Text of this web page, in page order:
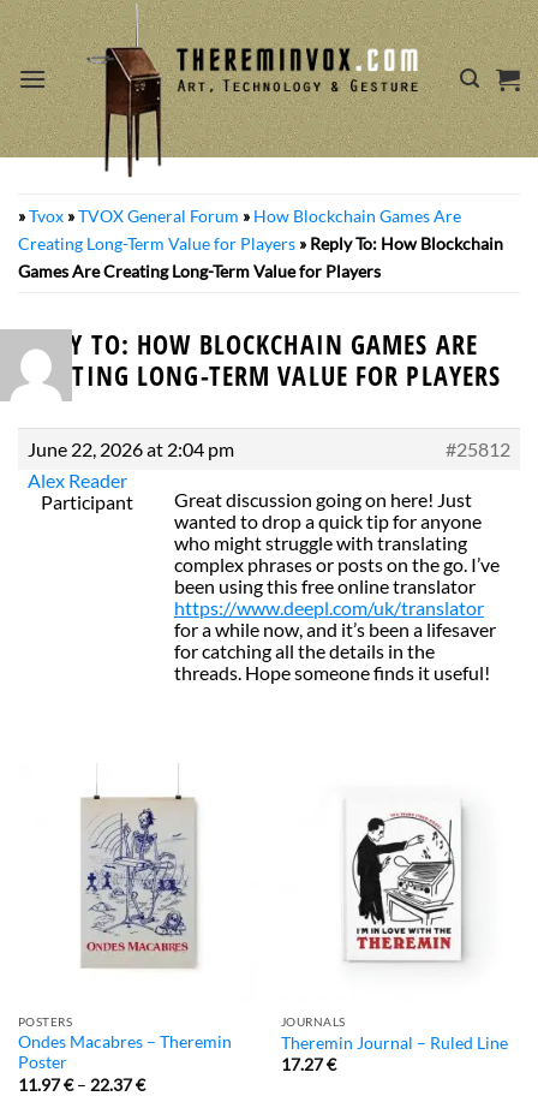
Skip
to
content
»Tvox »TVOX General Forum » How Blockchain Games Are
Creating Long-Term Value for Players » Reply To: How Blockchain
Games Are Creating Long-Term Value for Players
REPLY TO: HOW BLOCKCHAIN GAMES ARE
CREATING LONG-TERM VALUE FOR PLAYERS
June 22, 2026 at 2:04 pm
#25812
Alex Reader
Participant
Great discussion going on here! Just
wanted to drop a quick tip for anyone
who might struggle with translating
complex phrases or posts on the go. I’ve
been using this free online translator
https://www.deepl.com/uk/translator
for a while now, and it’s been a lifesaver
for catching all the details in the
threads. Hope someone finds it useful!
POSTERS
Ondes Macabres – Theremin
Poster
11.97€– 22.37€
JOURNALS
Theremin Journal – Ruled Line
17.27€